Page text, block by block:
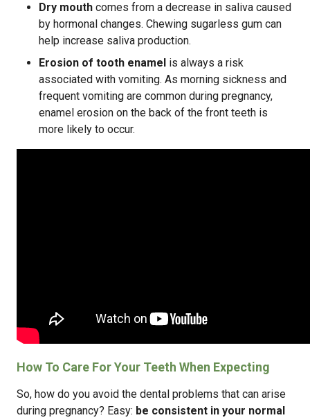
Dry mouth comes from a decrease in saliva caused
by hormonal changes. Chewing sugarless gum can
help increase saliva production.
Erosion of tooth enamel is always a risk
associated with vomiting. As morning sickness and
frequent vomiting are common during pregnancy,
enamel erosion on the back of the front teeth is
more likely to occur.
How To Care For Your Teeth When Expecting
So, how do you avoid the dental problems that can arise
during pregnancy? Easy: be consistent in your normal